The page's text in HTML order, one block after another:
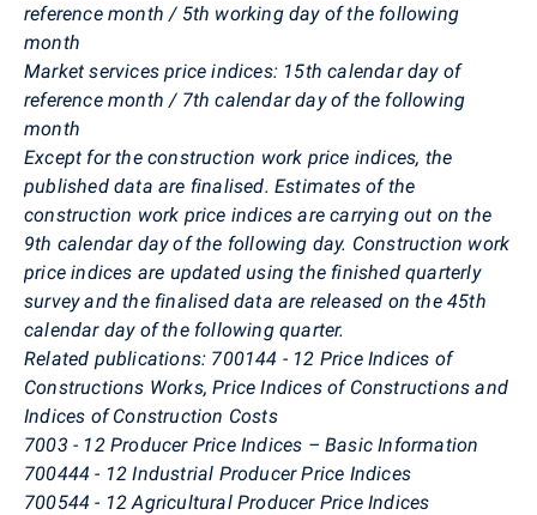
reference month / 5th working day of the following
month
Market services price indices: 15th calendar day of
reference month / 7th calendar day of the following
month
Except for the construction work price indices, the
published data are finalised. Estimates of the
construction work price indices are carrying out on the
9th calendar day of the following day. Construction work
price indices are updated using the finished quarterly
survey and the finalised data are released on the 45th
calendar day of the following quarter.
Related publications: 700144 - 12 Price Indices of
Constructions Works, Price Indices of Constructions and
Indices of Construction Costs
7003 - 12 Producer Price Indices – Basic Information
700444 - 12 Industrial Producer Price Indices
700544 - 12 Agricultural Producer Price Indices